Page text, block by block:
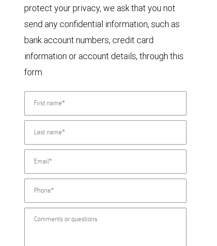
protect your privacy, we ask that you not
send any confidential information, such as
bank account numbers, credit card
information or account details, through this
form.